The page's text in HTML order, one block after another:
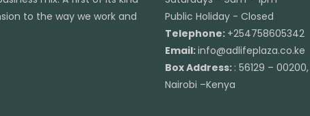
to the way we work and
Public Holiday - Closed
Telephone: +254758605342
Email:info@adlifeplaza.co.ke
Box Address: : 56129 – 00200,
Nairobi –Kenya